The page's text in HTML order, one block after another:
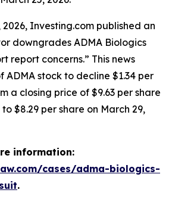
2026, Investing.com published an
downgrades ADMA Biologics
report concerns.” This news
ADMA stock to decline $1.34 per
a closing price of $9.63 per share
$8.29 per share on March 29,
information:
cases/adma-biologics-
.